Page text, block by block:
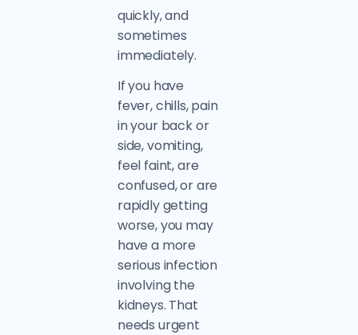
quickly, and
sometimes
immediately.
If you have
fever, chills, pain
in your back or
side, vomiting,
feel faint, are
confused, or are
rapidly getting
worse, you may
have a more
serious infection
involving the
kidneys. That
needs urgent